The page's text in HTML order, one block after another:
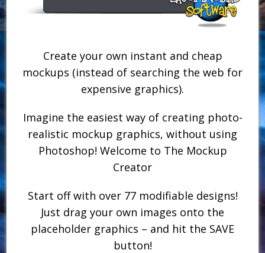
Create your own instant and cheap
mockups (instead of searching the web for
expensive graphics).
Imagine the easiest way of creating photo-
realistic mockup graphics, without using
Photoshop! Welcome to The Mockup
Creator
Start off with over 77 modifiable designs!
Just drag your own images onto the
placeholder graphics – and hit the SAVE
button!